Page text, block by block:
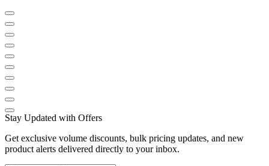
Stay Updated with Offers
Get exclusive volume discounts, bulk pricing updates, and new
product alerts delivered directly to your inbox.